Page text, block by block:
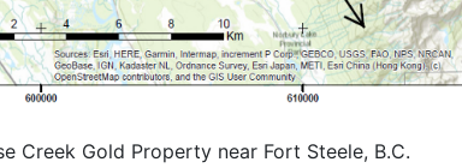
Creek Gold Property near Fort Steele, B.C.